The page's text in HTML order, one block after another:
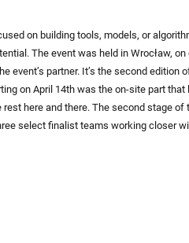
on building tools, models, or
The event was held in Wrocław,
event’s partner. It’s the second edition
on April 14th was the on-site part
here and there. The second stage
select finalist teams working closer